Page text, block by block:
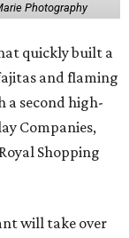
Photography
quickly built a
and flaming
a second high-
Companies,
Shopping
will take over